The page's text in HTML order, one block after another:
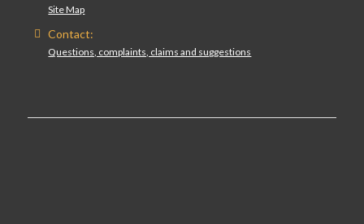
Site Map
Contact:
Questions, complaints, claims and suggestions